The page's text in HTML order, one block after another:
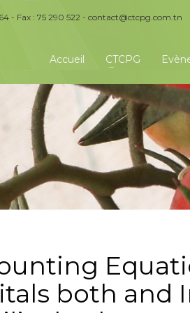
- Fax : 75 290 522 - contact@ctcpg.com.tn
Accueil CTCPG
both and